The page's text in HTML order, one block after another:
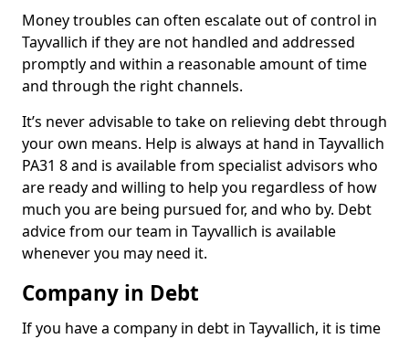
Money troubles can often escalate out of control in
Tayvallich if they are not handled and addressed
promptly and within a reasonable amount of time
and through the right channels.
It’s never advisable to take on relieving debt through
your own means. Help is always at hand in Tayvallich
PA31 8 and is available from specialist advisors who
are ready and willing to help you regardless of how
much you are being pursued for, and who by. Debt
advice from our team in Tayvallich is available
whenever you may need it.
Company in Debt
If you have a company in debt in Tayvallich, it is time